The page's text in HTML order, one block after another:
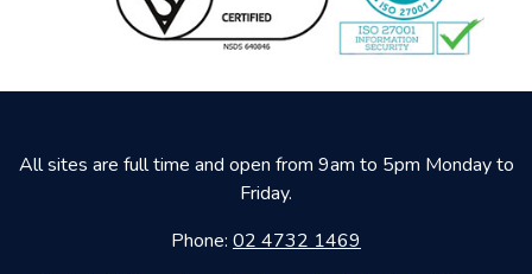
All sites are full time and open from 9am to 5pm Monday to
Friday.
Phone: 02 4732 1469